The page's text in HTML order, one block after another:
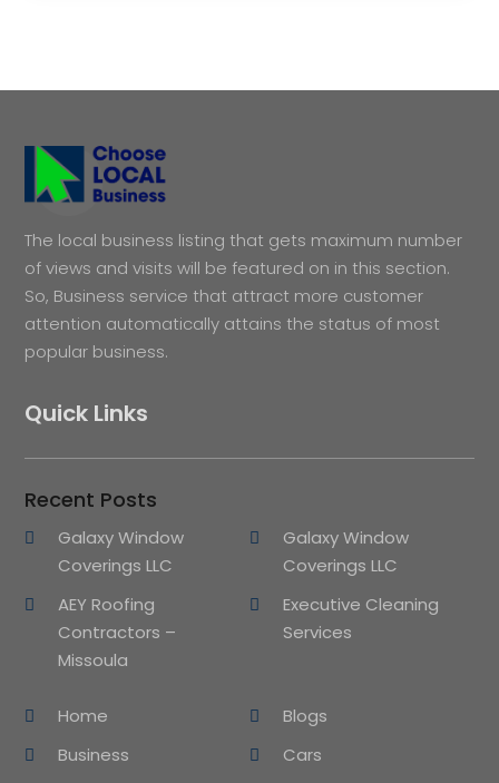
The local business listing that gets maximum number
of views and visits will be featured on in this section.
So, Business service that attract more customer
attention automatically attains the status of most
popular business.
Quick Links
Recent Posts
Galaxy Window
Coverings LLC
Galaxy Window
Coverings LLC
AEY Roofing
Contractors –
Missoula
Executive Cleaning
Services
Home
Blogs
Business
Cars